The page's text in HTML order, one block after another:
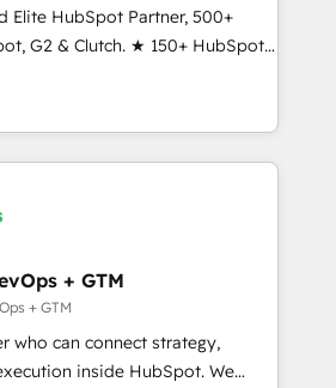
with change-
and align marketing, sales,
and experience across
in dozens of industries,
is the partner you’ve been
Elite HubSpot Partner, 500+
G2 & Clutch. ★ 150+ HubSpot
Trainers across the team ★
across five continents ★ AI-
Onboarding obsessed ★
25 INSIDEA helps
your team, migrate your data,
zone. What we do ➤
weeks, with workflows built
not a template. ➤ Migration:
CRM. Zero downtime, full data
+ GTM
+ GTM
who can connect strategy,
inside HubSpot. We